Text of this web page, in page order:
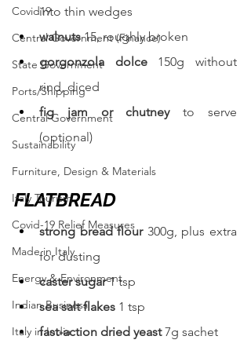
Covid19
Central Government (Finance)
State Government
Ports/Shipping
Central Government
Sustainability
Furniture, Design & Materials
Italy Tourism
Covid-19 Relief Measures
Made in Italy
Energy & Environment
Indian Business
Italy in India
into thin wedges
walnuts 15, roughly broken
gorgonzola dolce 150g without
rind, diced
fig jam or chutney to serve
(optional)
FLATBREAD
strong bread flour 300g, plus extra
for dusting
caster sugar 1 tsp
sea salt flakes 1 tsp
fast-action dried yeast 7g sachet